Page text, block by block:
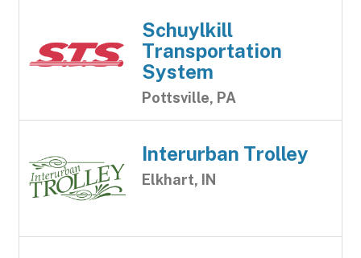
Schuylkill
Transportation
System
Pottsville, PA
Interurban Trolley
Elkhart, IN